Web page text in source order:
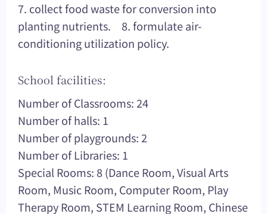
7. collect food waste for conversion into
planting nutrients. 8. formulate air-
conditioning utilization policy.
School facilities:
Number of Classrooms: 24
Number of halls: 1
Number of playgrounds: 2
Number of Libraries: 1
Special Rooms: 8 (Dance Room, Visual Arts
Room, Music Room, Computer Room, Play
Therapy Room, STEM Learning Room, Chinese